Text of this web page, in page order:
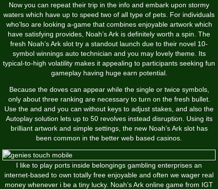
Now you can repeat their trip in the info and embark upon stormy
waters which have up to speed two of all type of pets. For individuals
who’lso are looking a-game that combines enjoyable artwork which
have satisfying provides, Noah’s Ark is definitely worth a spin. The
fresh Noah’s Ark slot try a standout launch due to their novel 10-
symbol winnings auto technician and you may lovely theme. Its
typical-to-high volatility makes it appealing to participants seeking fun
gameplay having huge earn potential.
Because the doves can appear while the single or twice symbols,
only about three ranking are necessary to turn on the fresh bullet.
Use the and and you can without keys to adjust stakes, and also the
Autoplay solution lets up to 50 revolves instead disruption. Using its
brilliant artwork and simple settings, the new Noah’s Ark slot has
been common in the better web based casinos.
I like to play ports inside belongings gambling enterprises an
internet-based to own totally free enjoyable and often we wager real
money whenever i be a tiny lucky. Noah’s Ark online game from IGT